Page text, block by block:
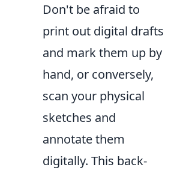
Don't be afraid to
print out digital drafts
and mark them up by
hand, or conversely,
scan your physical
sketches and
annotate them
digitally. This back-